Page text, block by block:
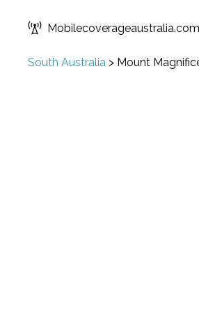
Mobilecoverageaustralia.com
South Australia > Mount